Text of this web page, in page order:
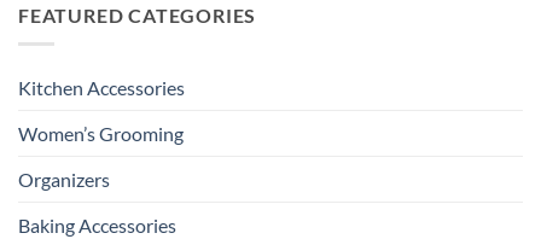
FEATURED CATEGORIES
Kitchen Accessories
Women’s Grooming
Organizers
Baking Accessories